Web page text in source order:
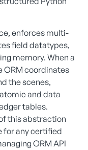
enforces multi-
field datatypes,
memory. When a
ORM coordinates
the scenes,
and data
tables.
this abstraction
for any certified
ORM API